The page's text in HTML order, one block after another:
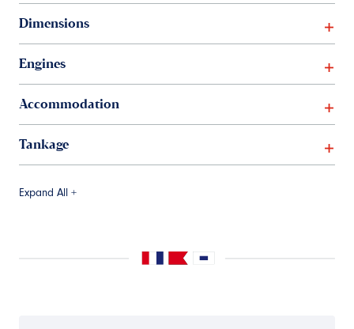
Dimensions
Engines
Accommodation
Tankage
Expand All +